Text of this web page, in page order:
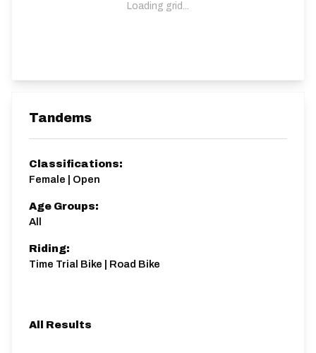
Loading grid...
Tandems
Classifications:
Female | Open
Age Groups:
All
Riding:
Time Trial Bike | Road Bike
All Results